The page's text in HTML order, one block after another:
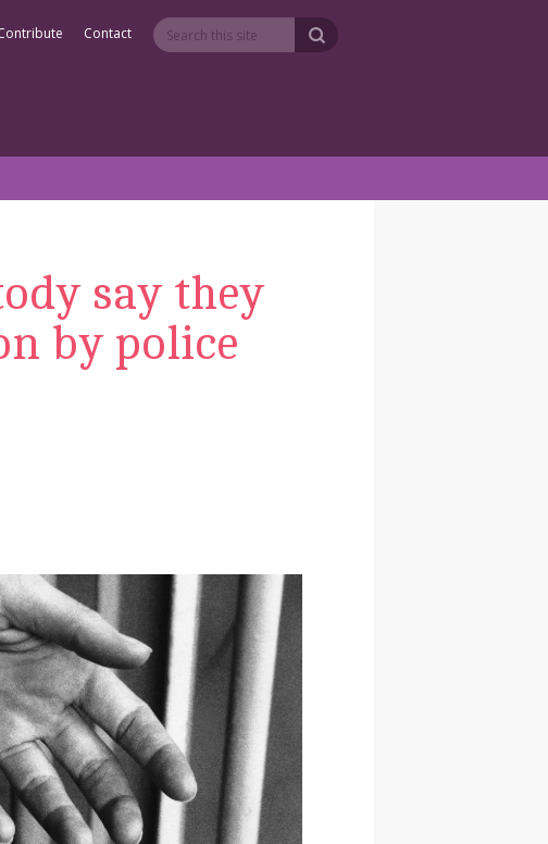
Contact
say they
by police